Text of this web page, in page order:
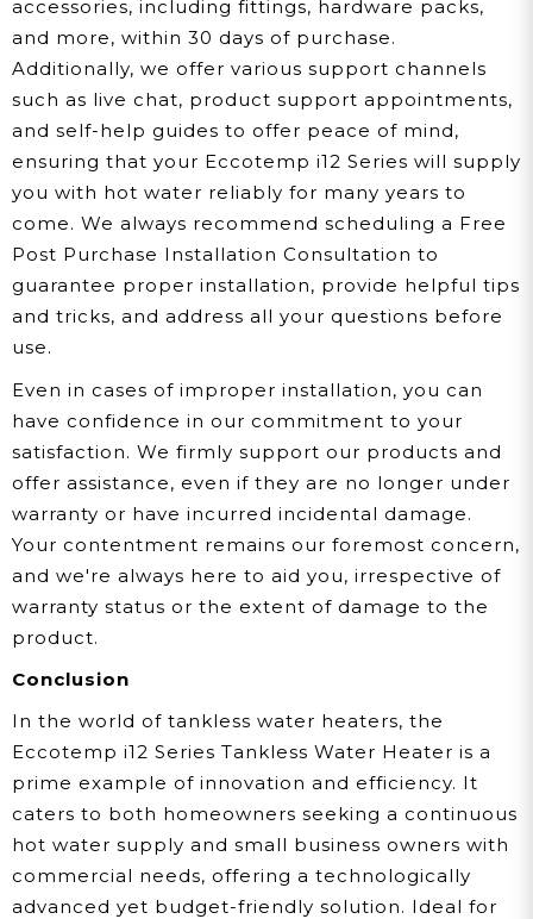
accessories, including fittings, hardware packs,
and more, within 30 days of purchase.
Additionally, we offer various support channels
such as live chat, product support appointments,
and self-help guides to offer peace of mind,
ensuring that your Eccotemp i12 Series will supply
you with hot water reliably for many years to
come. We always recommend scheduling a Free
Post Purchase Installation Consultation to
guarantee proper installation, provide helpful tips
and tricks, and address all your questions before
use.
Even in cases of improper installation, you can
have confidence in our commitment to your
satisfaction. We firmly support our products and
offer assistance, even if they are no longer under
warranty or have incurred incidental damage.
Your contentment remains our foremost concern,
and we're always here to aid you, irrespective of
warranty status or the extent of damage to the
product.
Conclusion
In the world of tankless water heaters, the
Eccotemp i12 Series Tankless Water Heater is a
prime example of innovation and efficiency. It
caters to both homeowners seeking a continuous
hot water supply and small business owners with
commercial needs, offering a technologically
advanced yet budget-friendly solution. Ideal for